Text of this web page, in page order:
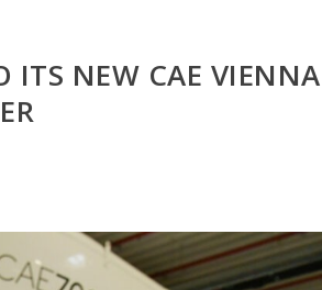
ITS NEW CAE VIENNA